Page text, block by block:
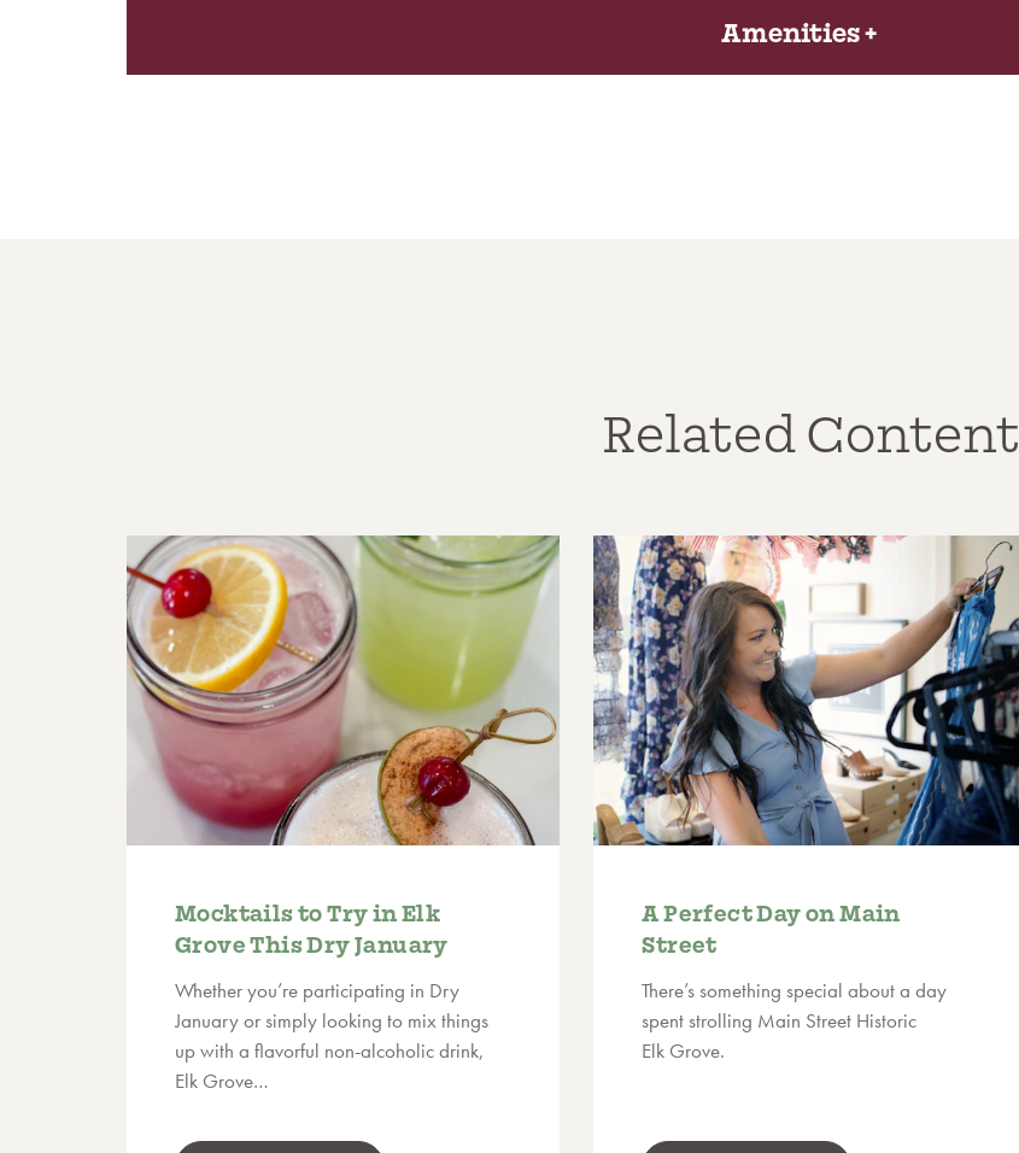
Amenities
Related Content
Mocktails to Try in Elk
Grove This Dry January
Whether you’re participating in Dry
January or simply looking to mix things
up with a flavorful non-alcoholic drink,
Elk Grove…
A Perfect Day on Main
Street
There’s something special about a day
spent strolling Main Street Historic
Elk Grove.